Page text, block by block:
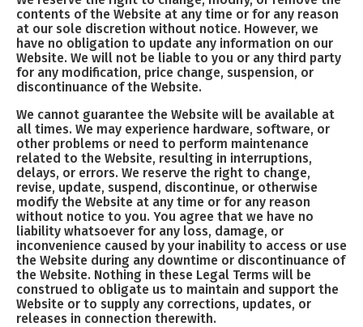
contents of the Website at any time or for any reason
at our sole discretion without notice. However, we
have no obligation to update any information on our
Website. We will not be liable to you or any third party
for any modification, price change, suspension, or
discontinuance of the Website.
We cannot guarantee the Website will be available at
all times. We may experience hardware, software, or
other problems or need to perform maintenance
related to the Website, resulting in interruptions,
delays, or errors. We reserve the right to change,
revise, update, suspend, discontinue, or otherwise
modify the Website at any time or for any reason
without notice to you. You agree that we have no
liability whatsoever for any loss, damage, or
inconvenience caused by your inability to access or use
the Website during any downtime or discontinuance of
the Website. Nothing in these Legal Terms will be
construed to obligate us to maintain and support the
Website or to supply any corrections, updates, or
releases in connection therewith.